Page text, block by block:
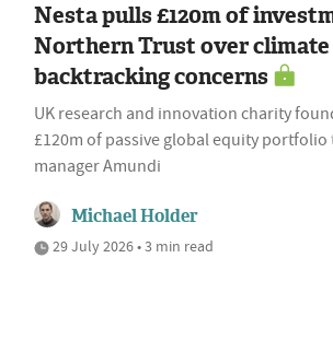
Nesta pulls £120m of
Northern Trust over climate
backtracking concerns
UK research and innovation charity
£120m of passive global equity portfolio
manager Amundi
Michael Holder
29 July 2026 • 3 min read